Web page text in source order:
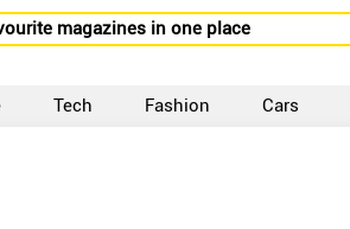
magazines in one place
Tech Fashion Cars